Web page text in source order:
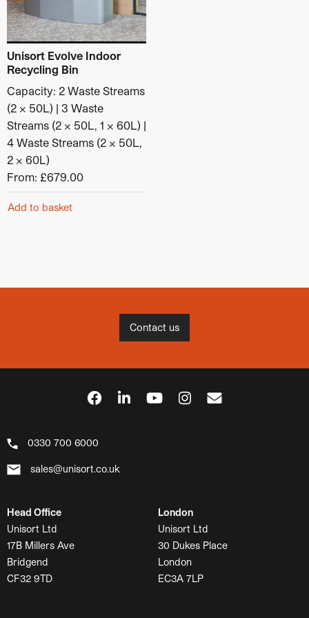
Category:Outdoor Recycling Bins
Unisort Evolve Indoor
Recycling Bin
Capacity: 2 Waste Streams
(2 x 50L) | 3 Waste
Streams (2 x 50L, 1 x 60L) |
4 Waste Streams (2 x 50L,
2 x 60L)
From: £679.00
Add to basket
Contact us
0330 700 6000
sales@unisort.co.uk
Head Office
Unisort Ltd
17B Millers Ave
Bridgend
CF32 9TD
London
Unisort Ltd
30 Dukes Place
London
EC3A 7LP